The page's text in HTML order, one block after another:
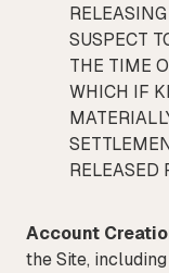
SUSPECT
THE TIME
WHICH IF
RELEASED
Account
the Site,